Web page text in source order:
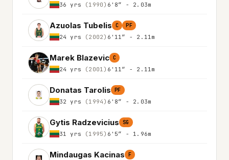
36 yrs (1990) 6'8″ - 2.03m
Azuolas Tubelis C PF
24 yrs (2002) 6'11″ - 2.11m
Marek Blazevic C
24 yrs (2001) 6'11″ - 2.11m
Donatas Tarolis PF
32 yrs (1994) 6'8″ - 2.03m
Gytis Radzevicius SG
31 yrs (1995) 6'5″ - 1.96m
Mindaugas Kacinas F